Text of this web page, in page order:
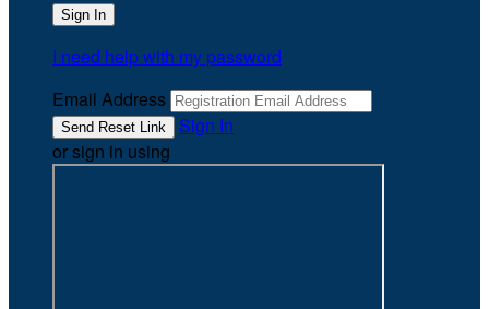
I need help with my password
Email Address
Sign In
or sign in using